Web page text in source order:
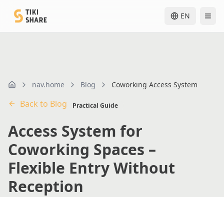
EN
nav.homenav.home Blog Coworking Access System
Back to Blog Practical Guide
Access System for
Coworking Spaces –
Flexible Entry Without
Reception